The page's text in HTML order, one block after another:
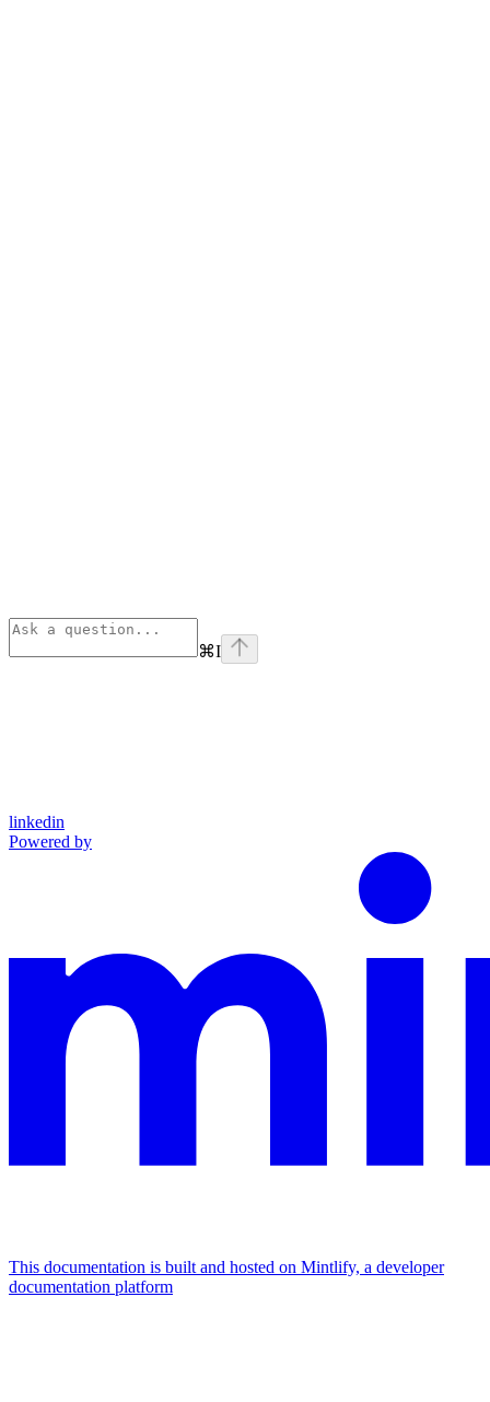
⌘I
linkedin
Powered by
This documentation is built and hosted on Mintlify, a developer
documentation platform